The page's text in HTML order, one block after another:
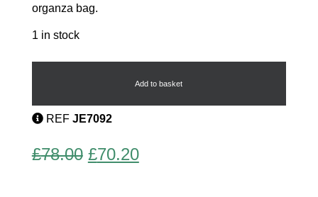
organza bag.
1 in stock
Cat
quantity
Add to basket
REF JE7092
£78.00 Original
£70.20Current